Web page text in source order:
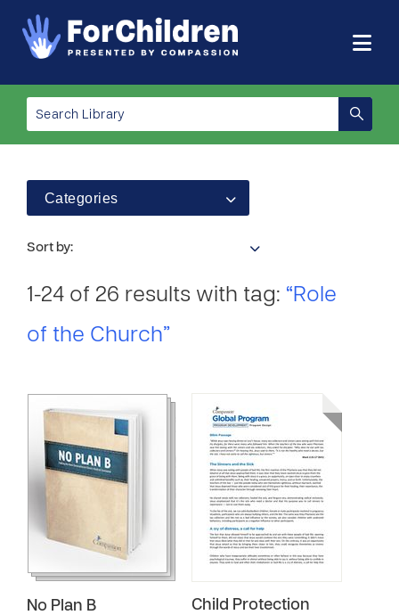
Categories
Sort by:
1-24 of 26 results with tag: “Role
of the Church”
No Plan B
Child Protection